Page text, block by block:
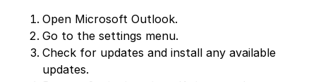
Open Microsoft Outlook.
Go to the settings menu.
Check for updates and install any available
updates.